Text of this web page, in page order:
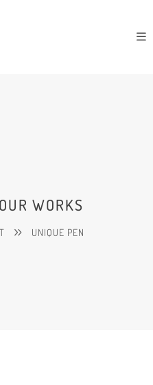
WORKS
UNIQUE PEN